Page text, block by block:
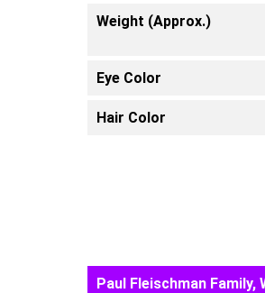
Weight (Approx.)
Eye Color
Hair Color
Paul Fleischman Family,